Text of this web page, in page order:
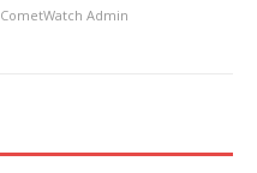
CometWatch Admin